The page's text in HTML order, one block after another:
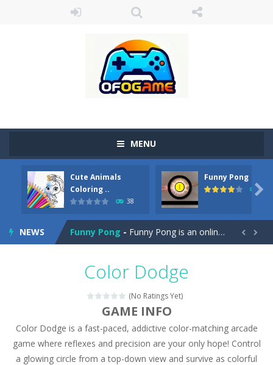
MENU
Cute Animals
Coloring ..
38
Funny Pong
45

NEWS
Cute Pony Coloring Book-Welcome, young artist! Show everyone your talents. Rather color these lovely pony. Choose cute shades and experiment. Take...
Cute Animals Coloring Book-
Funny Pong - Funny Pong is an online game that you can play for free. Don’t let the pong ball escape from the screen! Easy play...
Magic Zoo-Rather, come to Elisa’s magical zoo. Look at how many wonderful fairy-tale animals are here: griffin, unicorn and even a...
Princess Spring Fashion Show
Princess Dark Phoenix -Beautiful princess Jina reveals the hidden forces. She can command things and read minds. Help the Dark Phoenix Princess...
-Drive to
 
Color Dodge
(No Ratings Yet)
GAME INFO
Color Dodge is a fast-paced, addictive color-matching arcade
game where reflexes and precision are your only hope! Control
a glowing circle from a top-down view and survive as colorful